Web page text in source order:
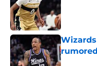
Published
Published